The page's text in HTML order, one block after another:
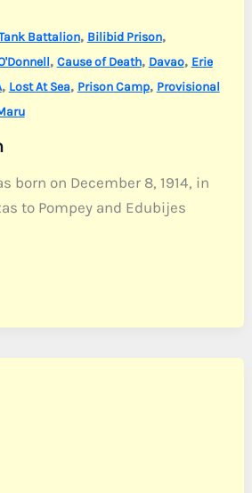
Battalion, Bilibid Prison,
, Cause of Death, Davao, Erie
, Lost At Sea, Prison Camp, Provisional
born on December 8, 1914, in
to Pompey and Edubijes